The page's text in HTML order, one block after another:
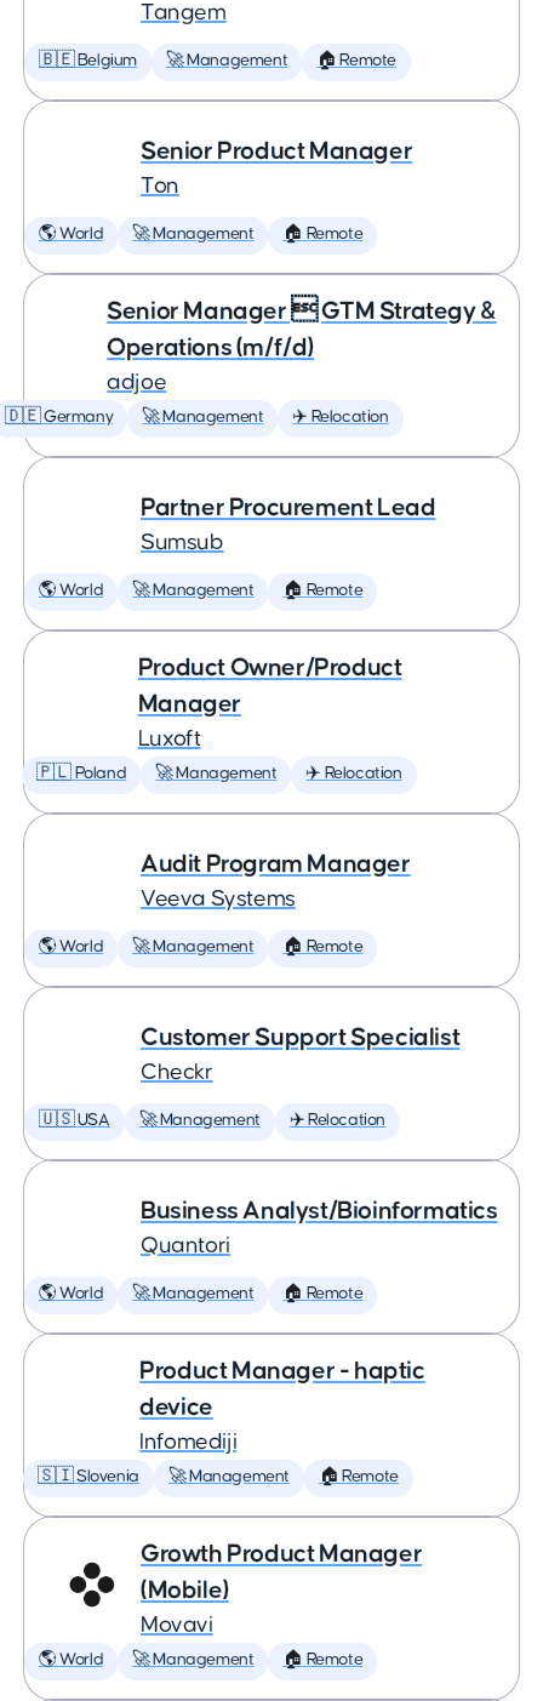
Tangem
🇧🇪 Belgium 🚀 Management 🏠 Remote
Senior Product Manager
Ton
🌎 World 🚀 Management 🏠 Remote
Senior Manager  GTM Strategy &
Operations (m/f/d)
adjoe
🇩🇪 Germany 🚀 Management ✈️ Relocation
Partner Procurement Lead
Sumsub
🌎 World 🚀 Management 🏠 Remote
Product Owner/Product
Manager
Luxoft
🇵🇱 Poland 🚀 Management ✈️ Relocation
Audit Program Manager
Veeva Systems
🌎 World 🚀 Management 🏠 Remote
Customer Support Specialist
Checkr
🇺🇸 USA 🚀 Management ✈️ Relocation
Business Analyst/Bioinformatics
Quantori
🌎 World 🚀 Management 🏠 Remote
Product Manager - haptic
device
Infomediji
🇸🇮 Slovenia 🚀 Management 🏠 Remote
Growth Product Manager
(Mobile)
Movavi
🌎 World 🚀 Management 🏠 Remote